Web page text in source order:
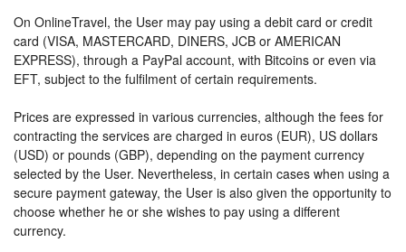
On OnlineTravel, the User may pay using a debit card or credit
card (VISA, MASTERCARD, DINERS, JCB or AMERICAN
EXPRESS), through a PayPal account, with Bitcoins or even via
EFT, subject to the fulfilment of certain requirements.
Prices are expressed in various currencies, although the fees for
contracting the services are charged in euros (EUR), US dollars
(USD) or pounds (GBP), depending on the payment currency
selected by the User. Nevertheless, in certain cases when using a
secure payment gateway, the User is also given the opportunity to
choose whether he or she wishes to pay using a different
currency.